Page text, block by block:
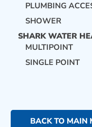
PLUMBING
SHOWER
SHARK WATER
MULTIPOINT
SINGLE POINT
BACK TO MAIN